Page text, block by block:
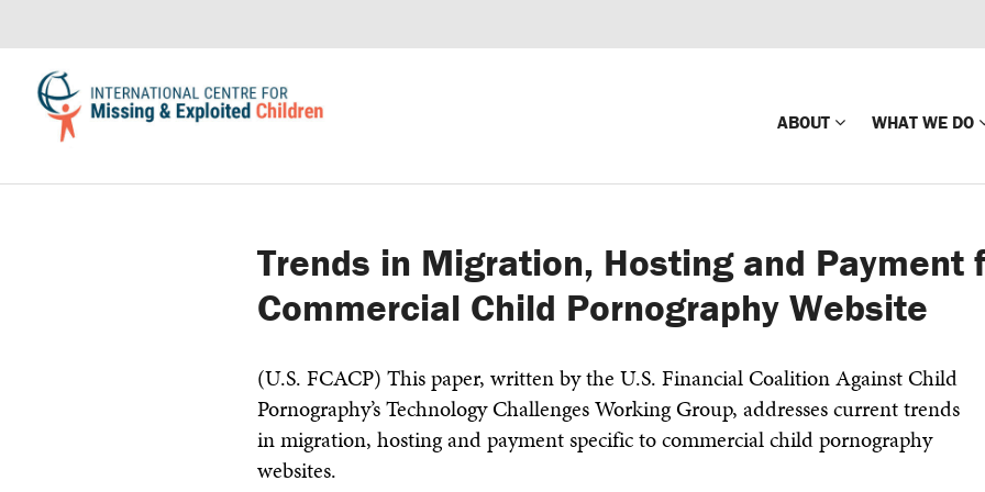
ABOUT
Impact
Press Releases
Global Presence
Our Supporters
WHAT WE DO
Country-
Law
Center
The Koons
Trends in Migration, Hosting and Payment
Commercial Child Pornography Website
(U.S. FCACP) This paper, written by the U.S. Financial Coalition Against Child
Pornography’s Technology Challenges Working Group, addresses current trends
in migration, hosting and payment specific to commercial child pornography
websites.